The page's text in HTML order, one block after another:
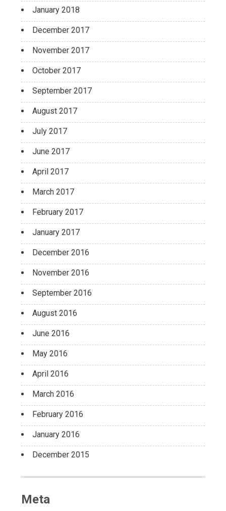
January 2018
December 2017
November 2017
October 2017
September 2017
August 2017
July 2017
June 2017
April 2017
March 2017
February 2017
January 2017
December 2016
November 2016
September 2016
August 2016
June 2016
May 2016
April 2016
March 2016
February 2016
January 2016
December 2015
Meta